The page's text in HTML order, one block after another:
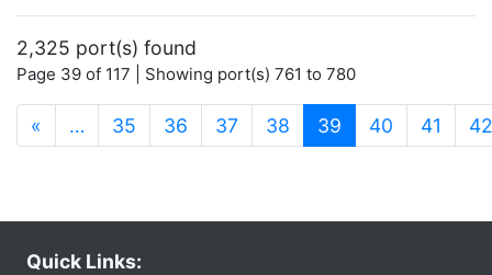
2,325 port(s) found
Page 39 of 117 | Showing port(s) 761 to 780
« … 35 36 37 38 39 (current)
40 41 42
Quick Links: